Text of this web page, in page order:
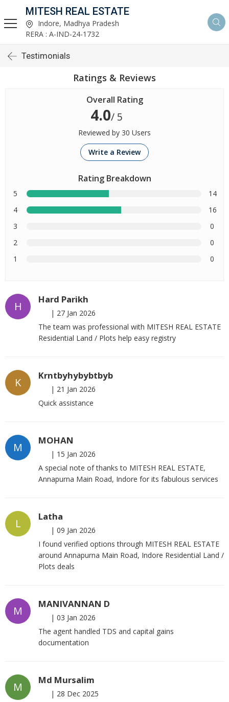
MITESH REAL ESTATE
Indore, Madhya Pradesh
RERA : A-IND-24-1732
Testimonials
Ratings & Reviews
Overall Rating
4.0/ 5
Reviewed by 30 Users
Write a Review
Rating Breakdown
5
14
4
16
3
0
2
0
1
0
H
Hard Parikh
| 27 Jan 2026
The team was professional with MITESH REAL ESTATE
Residential Land / Plots help easy registry
K
Krntbyhybybtbyb
| 21 Jan 2026
Quick assistance
M
MOHAN
| 15 Jan 2026
A special note of thanks to MITESH REAL ESTATE,
Annapurna Main Road, Indore for its fabulous services
L
Latha
| 09 Jan 2026
I found verified options through MITESH REAL ESTATE
around Annapurna Main Road, Indore Residential Land /
Plots deals
M
MANIVANNAN D
| 03 Jan 2026
The agent handled TDS and capital gains
documentation
M
Md Mursalim
| 28 Dec 2025